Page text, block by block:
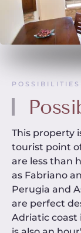
This property
tourist point
are less than
as Fabriano
Perugia and
are perfect
Adriatic coast